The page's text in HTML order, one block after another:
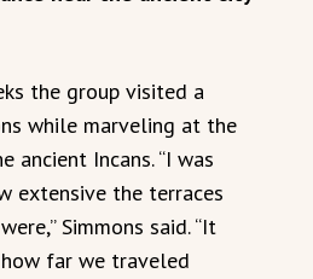
the group visited a
while marveling at the
ancient Incans. “I was
extensive the terraces
Simmons said. “It
far we traveled